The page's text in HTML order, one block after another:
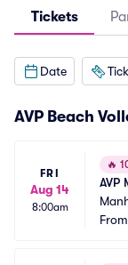
Tickets
Date
AVP Beach
FRI
Aug 14
8:00am
🔥
AVP
From